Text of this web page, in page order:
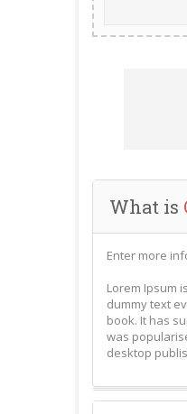
What is
Enter more
Lorem Ipsum
dummy text
book. It has
was
desktop